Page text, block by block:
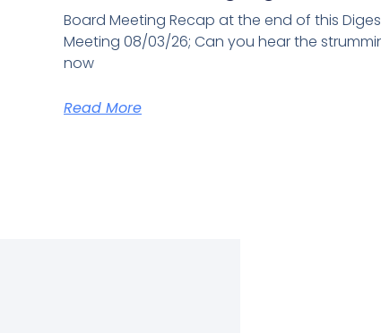
Board Meeting Recap at the end of this
Meeting 08/03/26; Can you hear the
now
Read More